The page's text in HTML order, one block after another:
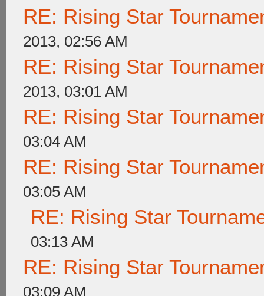
RE: Rising Star
2013, 02:56 AM
RE: Rising Star
2013, 03:01 AM
RE: Rising Star
03:04 AM
RE: Rising Star
03:05 AM
RE: Rising Star
03:13 AM
RE: Rising Star
03:09 AM